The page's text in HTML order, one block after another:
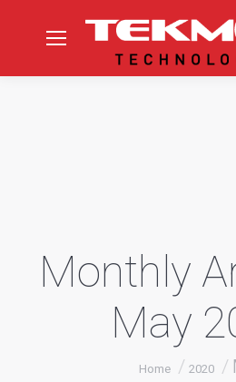
Monthly
May
You are here:
Home 2020